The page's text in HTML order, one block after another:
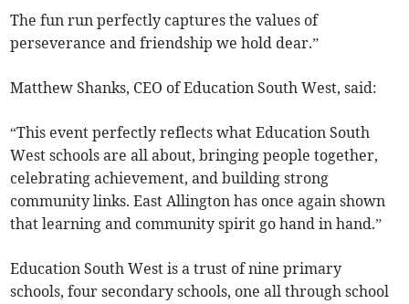
The fun run perfectly captures the values of
perseverance and friendship we hold dear.”
Matthew Shanks, CEO of Education South West, said:
“This event perfectly reflects what Education South
West schools are all about, bringing people together,
celebrating achievement, and building strong
community links. East Allington has once again shown
that learning and community spirit go hand in hand.”
Education South West is a trust of nine primary
schools, four secondary schools, one all through school